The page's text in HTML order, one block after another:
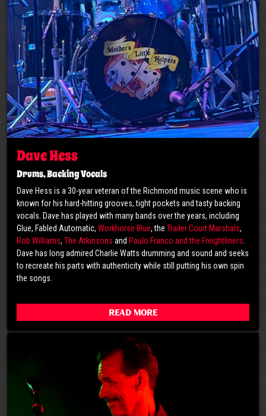
Dave Hess
Drums, Backing Vocals
Dave Hess is a 30-year veteran of the Richmond music scene who is
known for his hard-hitting grooves, tight pockets and tasty backing
vocals. Dave has played with many bands over the years, including
Glue, Fabled Automatic, Workhorse Blue, the Trailer Court Marshals,
Rob Williams, The Atkinsons and Paulo Franco and the Freightliners
Dave has long admired Charlie Watts drumming and sound and seeks
to recreate his parts with authenticity while still putting his own spin
the songs.
Read More